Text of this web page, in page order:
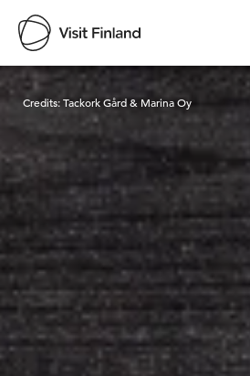
Visit Finland
Credits:Tackork Gård & Marina Oy